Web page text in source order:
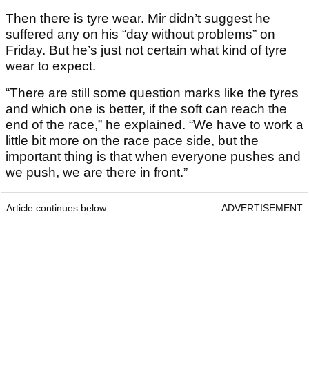
Then there is tyre wear. Mir didn’t suggest he
suffered any on his “day without problems” on
Friday. But he’s just not certain what kind of tyre
wear to expect.
“There are still some question marks like the tyres
and which one is better, if the soft can reach the
end of the race,” he explained. “We have to work a
little bit more on the race pace side, but the
important thing is that when everyone pushes and
we push, we are there in front.”
Article continues below ADVERTISEMENT